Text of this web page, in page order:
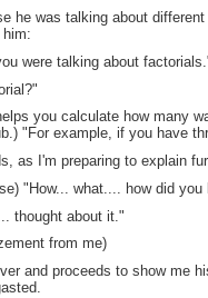
he was talking about
were talking about
you calculate how many
"For example, if you have
as I'm preparing to explain
"How... what.... how did
thought about it."
from me)
and proceeds to show me